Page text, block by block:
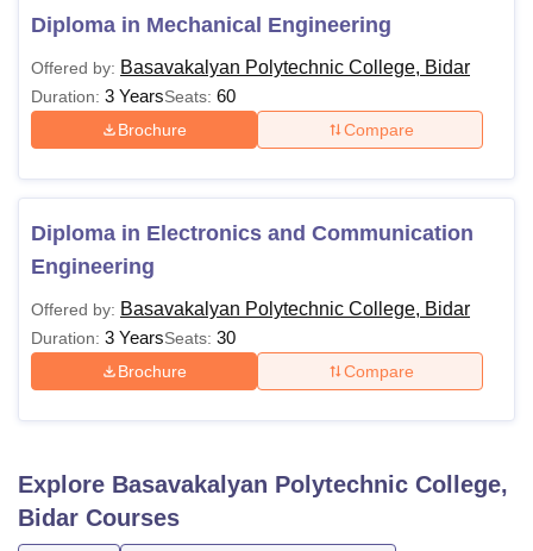
Diploma in Mechanical Engineering
Offered by: Basavakalyan Polytechnic College, Bidar
Duration: 3 YearsSeats: 60
Brochure Compare
Diploma in Electronics and Communication
Engineering
Offered by: Basavakalyan Polytechnic College, Bidar
Duration: 3 YearsSeats: 30
Brochure Compare
Explore Basavakalyan Polytechnic College,
Bidar Courses